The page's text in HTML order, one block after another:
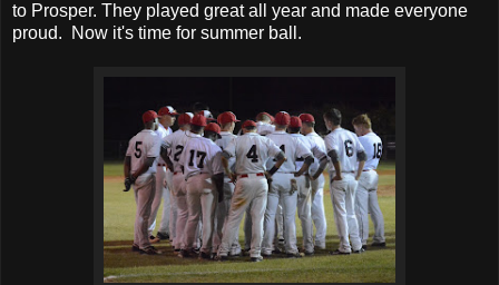
to Prosper. They played great all year and made everyone
proud. Now it's time for summer ball.